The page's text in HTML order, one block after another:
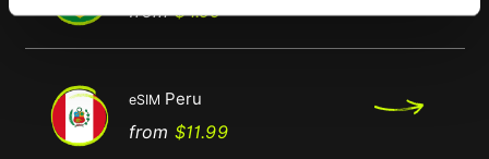
from$4.00
eSIM Peru
from $11.99Regular
Price